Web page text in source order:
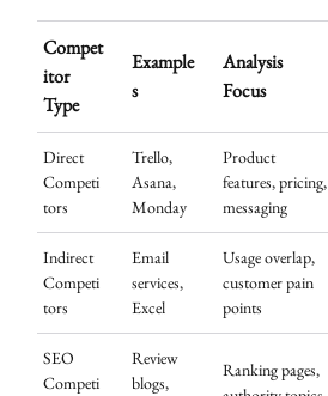
Compet
itor
Type
Example
s
Analysis
Focus
Direct
Competi
tors
Trello,
Asana,
Monday
Product
features, pricing,
messaging
Indirect
Competi
tors
Email
services,
Excel
Usage overlap,
customer pain
points
SEO
Competi
Review
blogs,
Ranking pages,